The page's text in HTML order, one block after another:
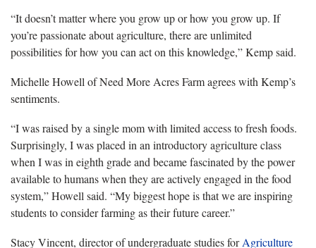
“It doesn’t matter where you grow up or how you grow up. If
you’re passionate about agriculture, there are unlimited
possibilities for how you can act on this knowledge,” Kemp said.
Michelle Howell of Need More Acres Farm agrees with Kemp’s
sentiments.
“I was raised by a single mom with limited access to fresh foods.
Surprisingly, I was placed in an introductory agriculture class
when I was in eighth grade and became fascinated by the power
available to humans when they are actively engaged in the food
system,” Howell said. “My biggest hope is that we are inspiring
students to consider farming as their future career.”
Stacy Vincent, director of undergraduate studies forAgriculture